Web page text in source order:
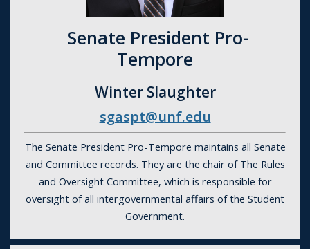
Senate President Pro-
Tempore
Winter Slaughter
sgaspt@unf.edu
The Senate President Pro-Tempore maintains all Senate
and Committee records. They are the chair of The Rules
and Oversight Committee, which is responsible for
oversight of all intergovernmental affairs of the Student
Government.